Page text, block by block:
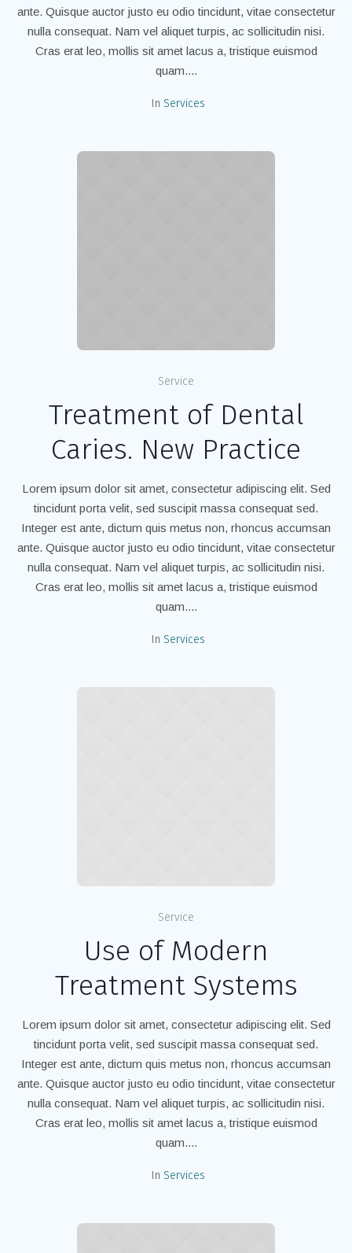
ante. Quisque auctor justo eu odio tincidunt, vitae consectetur
nulla consequat. Nam vel aliquet turpis, ac sollicitudin nisi.
Cras erat leo, mollis sit amet lacus a, tristique euismod
quam....
In Services
Service
Treatment of Dental
Caries. New Practice
Lorem ipsum dolor sit amet, consectetur adipiscing elit. Sed
tincidunt porta velit, sed suscipit massa consequat sed.
Integer est ante, dictum quis metus non, rhoncus accumsan
ante. Quisque auctor justo eu odio tincidunt, vitae consectetur
nulla consequat. Nam vel aliquet turpis, ac sollicitudin nisi.
Cras erat leo, mollis sit amet lacus a, tristique euismod
quam....
In Services
Service
Use of Modern
Treatment Systems
Lorem ipsum dolor sit amet, consectetur adipiscing elit. Sed
tincidunt porta velit, sed suscipit massa consequat sed.
Integer est ante, dictum quis metus non, rhoncus accumsan
ante. Quisque auctor justo eu odio tincidunt, vitae consectetur
nulla consequat. Nam vel aliquet turpis, ac sollicitudin nisi.
Cras erat leo, mollis sit amet lacus a, tristique euismod
quam....
In Services